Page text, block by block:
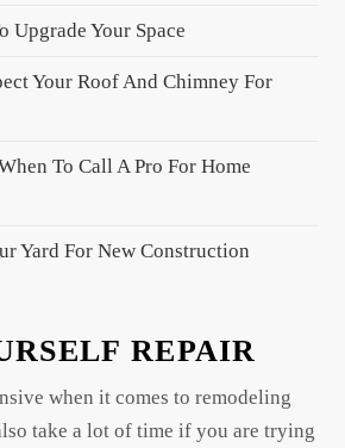
Upgrade Your Space
Your Roof And Chimney For
To Call A Pro For Home
Yard For New Construction
REPAIR
when it comes to remodeling
take a lot of time if you are trying